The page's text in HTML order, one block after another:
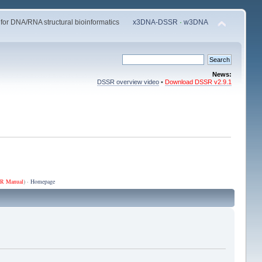
DNA/RNA structural bioinformatics x3DNA-DSSR ·w3DNA
News:
DSSR overview video •Download DSSR v2.9.1
Manual) · Homepage